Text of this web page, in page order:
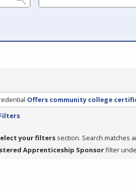
Offers community college
your filters section. Search matches
Apprenticeship Sponsorfilter